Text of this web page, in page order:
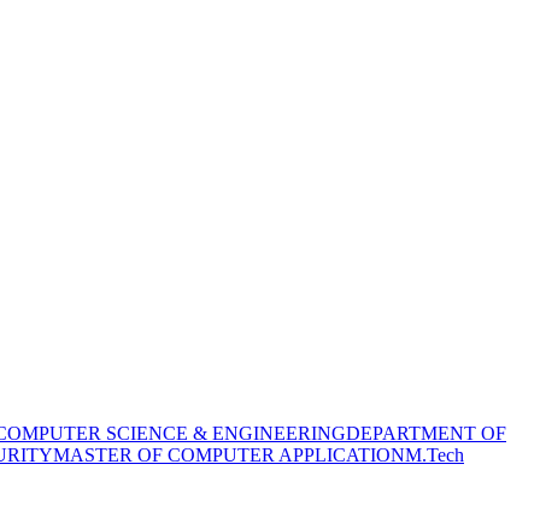
SCIENCE & ENGINEERINGDEPARTMENT OF
MASTER OF COMPUTER APPLICATIONM.Tech